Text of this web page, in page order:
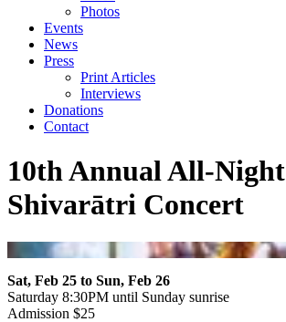
Photos
Events
News
Press
Print Articles
Interviews
Donations
Contact
10th Annual All-Night
Shivarātri Concert
Sat, Feb 25 to Sun, Feb 26
Saturday 8:30PM until Sunday sunrise
Admission $25